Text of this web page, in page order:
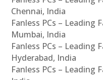
Chennai, India
Fanless PCs – Leading
Mumbai, India
Fanless PCs – Leading
Hyderabad, India
Fanless PCs – Leading